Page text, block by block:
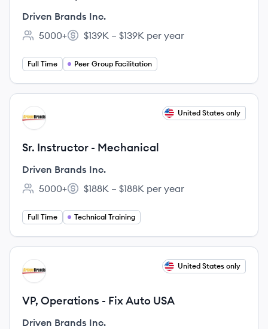
Driven Brands Inc.
Employee count:
5000+
Salary:
$139K – $139K per year
Full Time Peer Group Facilitation
View job
DI United States only
Sr. Instructor - Mechanical
Driven Brands Inc.
Employee count:
5000+
Salary:
$188K – $188K per year
Full Time Technical Training
View job
DI United States only
VP, Operations - Fix Auto USA
Driven Brands Inc.